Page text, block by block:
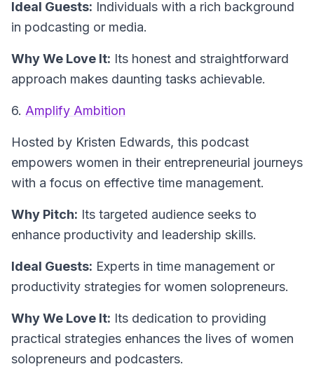
Ideal Guests: Individuals with a rich background
in podcasting or media.
Why We Love It: Its honest and straightforward
approach makes daunting tasks achievable.
6. Amplify Ambition
Hosted by Kristen Edwards, this podcast
empowers women in their entrepreneurial journeys
with a focus on effective time management.
Why Pitch: Its targeted audience seeks to
enhance productivity and leadership skills.
Ideal Guests: Experts in time management or
productivity strategies for women solopreneurs.
Why We Love It: Its dedication to providing
practical strategies enhances the lives of women
solopreneurs and podcasters.